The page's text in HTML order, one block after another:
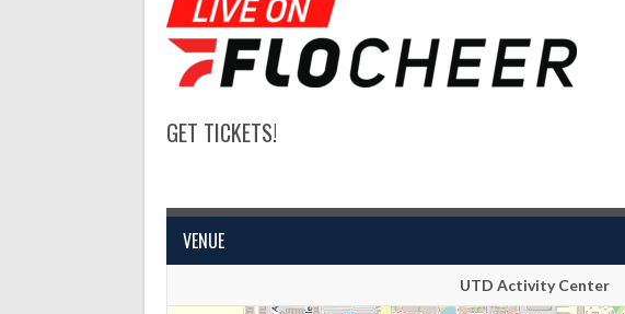
GET TICKETS!
VENUE
UTD Activity Center